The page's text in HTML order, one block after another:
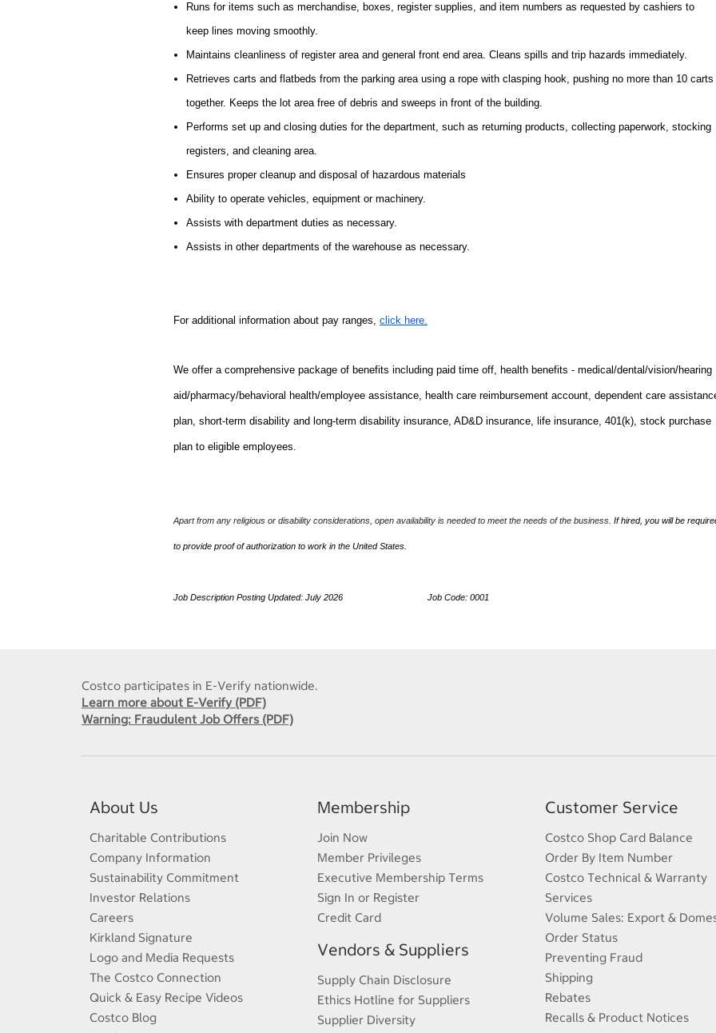
Runs for items such as merchandise, boxes, register supplies, and item numbers as requested by cashiers to
keep lines moving smoothly.
Maintains cleanliness of register area and general front end area. Cleans spills and trip hazards immediately.
Retrieves carts and flatbeds from the parking area using a rope with clasping hook, pushing no more than 10 carts
together. Keeps the lot area free of debris and sweeps in front of the building.
Performs set up and closing duties for the department, such as returning products, collecting paperwork, stocking
registers, and cleaning area.
Ensures proper cleanup and disposal of hazardous materials
Ability to operate vehicles, equipment or machinery.
Assists with department duties as necessary.
Assists in other departments of the warehouse as necessary.
For additional information about pay ranges, click here.
We offer a comprehensive package of benefits including paid time off, health benefits - medical/dental/vision/hearing
aid/pharmacy/behavioral health/employee assistance, health care reimbursement account, dependent care
plan, short-term disability and long-term disability insurance, AD&D insurance, life insurance, 401(k), stock purchase
plan to eligible employees.
Apart from any religious or disability considerations, open availability is needed to meet the needs of the business. If hired, you will be
to provide proof of authorization to work in the United States.
Job Description Posting Updated: July 2026 Job Code: 0001
Costco participates in E-Verify nationwide.
Learn more about E-Verify (PDF)
Warning: Fraudulent Job Offers (PDF)
About Us
Charitable Contributions
Company Information
Sustainability Commitment
Investor Relations
Careers
Kirkland Signature
Logo and Media Requests
The Costco Connection
Quick & Easy Recipe Videos
Costco Blog
Membership
Join Now
Member Privileges
Executive Membership Terms
Sign In or Register
Credit Card
Vendors & Suppliers
Supply Chain Disclosure
Ethics Hotline for Suppliers
Supplier Diversity
Customer Service
Costco Shop Card Balance
Order By Item Number
Costco Technical & Warranty
Services
Volume Sales: Export &
Order Status
Preventing Fraud
Shipping
Rebates
Recalls & Product Notices